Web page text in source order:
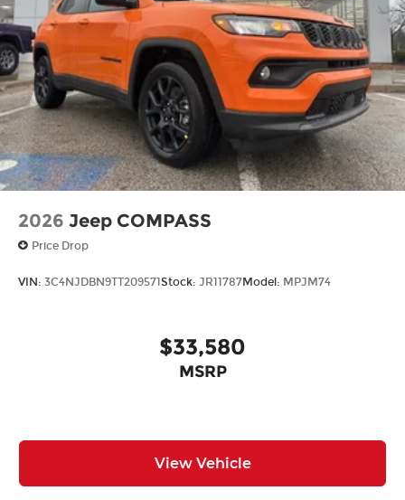
2026 Jeep COMPASS
Price Drop
VIN: 3C4NJDBN9TT209571Stock: JR11787Model: MPJM74
$33,580
MSRP
View Vehicle